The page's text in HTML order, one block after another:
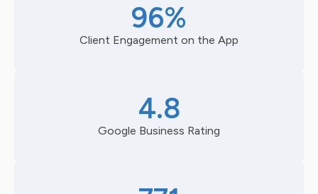
96%
Client Engagement on the App
4.8
Google Business Rating